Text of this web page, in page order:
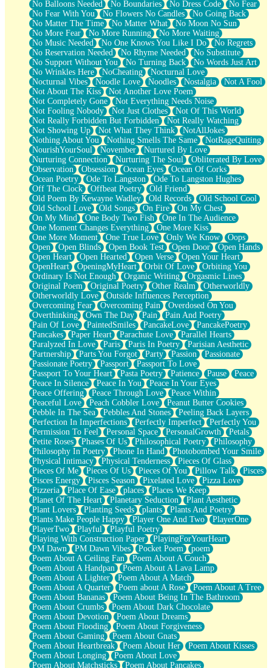
No Balloons Needed No Boundaries No Dress Code
No Fear
No Fear With You
No Flowers No Candles
No Going Back
No Matter The Time
No Matter What
No Moon No Sun
No More Fear
No More Running
No More Waiting
No Music Needed
No One Knows You Like I Do
No Regrets
No Reservation Needed
No Rhyme Needed
No Substitute
No Support Without You
No Turning Back
No Words Just Art
No Wrinkles Here
NoCheating
Nocturnal Love
Nocturnal Vibes
Noodle Love Noodles Nostalgia
Not A Fool
Not About The Kiss
Not Another Love Poem
Not Completely Gone
Not Everything Needs Noise
Not Fooling Nobody
Not Just Clothes
Not Of This World
Not Really Forbidden But Forbidden
Not Really Watching
Not Showing Up
Not What They Think
NotAllJokes
Nothing About You
Nothing Smells The Same
NotRageQuiting
NourishYourSoul
November
Nurtured By Love
Nurturing Connection
Nurturing The Soul
Obliterated By Love
Observation
Obsession Ocean Eyes
Ocean Of Corks
Ocean Poetry
Ode To Langston
Ode To Langston Hughes
Off The Clock
Offbeat Poetry
Old Friend
Old Poem By Kewayne Wadley
Old Records
Old School Cool
Old School Love
Old Songs On Fire
On My Chest
On My Mind
One Body Two Fish
One In The Audience
One Moment Changes Everything
One More Kiss
One More Moment
One True Love Only We Know
Oops
Open
Open Blinds Open Book Test Open Door
Open Hands
Open Heart
Open Hearted Open Verse
Open Your Heart
OpenHeart
OpeningMyHeart Orbit Of Love
Orbiting You
Ordinary Is Not Enough
Organic Writing
Orgasmic Lines
Original Poem
Original Poetry Other Realm
Otherworldly
Otherworldly Love
Outside Influences Perception
Overcoming Fear
Overcoming Pain
Overdosed On You
Overthinking
Own The Day Pain
Pain And Poetry
Pain Of Love
PaintedSmiles PancakeLove
PancakePoetry
Pancakes
Paper Heart Parachute Love
Parallel Hearts
Paralyzed In Love
Paris Paris In Poetry
Parisian Aesthetic
Partnership
Parts You Forgot Party Passion
Passionate
Passionate Poetry
Passport
Passport To Love
Passport To Your Heart
Pasta Poetry Patience Pause
Peace
Peace In Silence
Peace In You
Peace In Your Eyes
Peace Offering
Peace Through Love
Peace Within
Peaceful Love
Peach Cobbler Love
Peanut Butter Cookies
Pebble In The Sea
Pebbles And Stones
Peeling Back Layers
Perfection In Imperfections
Perfectly Imperfect
Perfectly You
Permission To Feel
Personal Space PersonalGrowth
Petals
Petite Roses
Phases Of Us Philosophical Poetry
Philosophy
Philosophy In Poetry
Phone In Hand
Photobombed Your Smile
Physical Intimacy
Physical Tenderness
Pieces Of Glass
Pieces Of Me
Pieces Of Us Pieces Of You Pillow Talk
Pisces
Pisces Energy
Pisces Season Pixelated Love
Pizza Love
Pizzeria
Place Of Ease places
Places We Keep
Planet Of The Heart
Planetary Seduction
Plant Aesthetic
Plant Lovers
Planting Seeds plants
Plants And Poetry
Plants Make People Happy
Player One And Two
PlayerOne
PlayerTwo
Playful
Playful Poetry
Playing With Construction Paper
PlayingForYourHeart
PM Dawn
PM Dawn Vibes Pocket Poem
poem
Poem About A Ceiling Fan
Poem About A Couch
Poem About A Handpan
Poem About A Lava Lamp
Poem About A Lighter
Poem About A Match
Poem About A Quarter
Poem about A Rose
Poem About A Tree
Poem About Bananas
Poem About Being In The Bathroom
Poem About Crumbs
Poem About Dark Chocolate
Poem About Devotion
Poem About Dreams
Poem About Flooding
Poem About Forgiveness
Poem About Gaming
Poem About Gnats
Poem About Heartbreak
Poem About Her
Poem About Kisses
Poem About Longing
Poem About Love
Poem About Matchsticks
Poem About Pancakes